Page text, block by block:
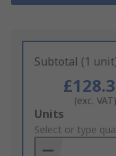
Subtotal (1
(exc. VAT)
Add
to
Basket
Units
Select or type